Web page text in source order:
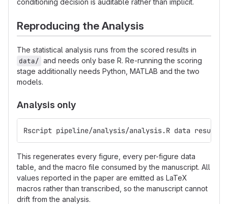
conditioning decision is auditable rather than implicit.
Reproducing the Analysis
The statistical analysis runs from the scored results in
data/ and needs only base R. Re-running the scoring
stage additionally needs Python, MATLAB and the two
models.
Analysis only
Rscript pipeline/analysis/analysis.R data
This regenerates every figure, every per-figure data
table, and the macro file consumed by the manuscript. All
values reported in the paper are emitted as LaTeX
macros rather than transcribed, so the manuscript cannot
drift from the analysis.